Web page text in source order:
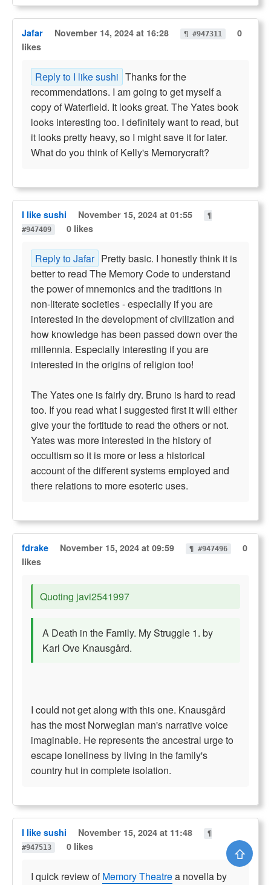
Jafar November 14, 2024 at 16:28 ¶ #947311
0
likes
Reply to I like sushi Thanks for the
recommendations. I am going to get myself a
copy of Waterfield. It looks great. The Yates book
looks interesting too. I definitely want to read, but
it looks pretty heavy, so I might save it for later.
What do you think of Kelly's Memorycraft?
I like sushi November 15, 2024 at 01:55
¶
#947409
0 likes
Reply to Jafar Pretty basic. I honestly think it is
better to read The Memory Code to understand
the power of mnemonics and the traditions in
non-literate societies - especially if you are
interested in the development of civilization and
how knowledge has been passed down over the
millennia. Especially interesting if you are
interested in the origins of religion too!
The Yates one is fairly dry. Bruno is hard to read
too. If you read what I suggested first it will either
give your the fortitude to read the others or not.
Yates was more interested in the history of
occultism so it is more or less a historical
account of the different systems employed and
there relations to more esoteric uses.
fdrake November 15, 2024 at 09:59 ¶ #947496
0
likes
Quoting javi2541997
A Death in the Family. My Struggle 1. by
Karl Ove Knausgård.
I could not get along with this one. Knausgård
has the most Norwegian man's narrative voice
imaginable. He represents the ancestral urge to
escape loneliness by living in the family's
country hut in complete isolation.
I like sushi November 15, 2024 at 11:48
¶
#947513
0 likes
I quick review ofMemory Theatrea novella by
⇧